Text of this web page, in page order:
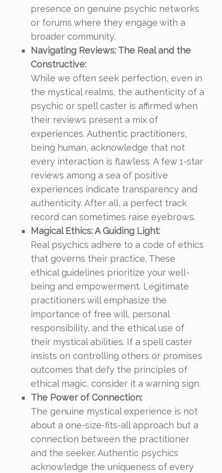
presence on genuine psychic networks
or forums where they engage with a
broader community.
Navigating Reviews: The Real and the
Constructive:
While we often seek perfection, even in
the mystical realms, the authenticity of a
psychic or spell caster is affirmed when
their reviews present a mix of
experiences. Authentic practitioners,
being human, acknowledge that not
every interaction is flawless. A few 1-star
reviews among a sea of positive
experiences indicate transparency and
authenticity. After all, a perfect track
record can sometimes raise eyebrows.
Magical Ethics: A Guiding Light:
Real psychics adhere to a code of ethics
that governs their practice. These
ethical guidelines prioritize your well-
being and empowerment. Legitimate
practitioners will emphasize the
importance of free will, personal
responsibility, and the ethical use of
their mystical abilities. If a spell caster
insists on controlling others or promises
outcomes that defy the principles of
ethical magic, consider it a warning sign.
The Power of Connection:
The genuine mystical experience is not
about a one-size-fits-all approach but a
connection between the practitioner
and the seeker. Authentic psychics
acknowledge the uniqueness of every